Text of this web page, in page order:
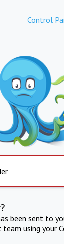
Control
been sent to
using your